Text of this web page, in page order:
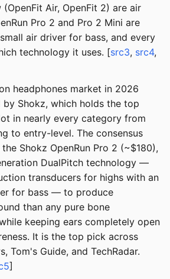
Air, OpenFit 2) are air
Pro 2 and Pro 2 Mini are
air driver for bass, and every
technology it uses. [src3, src4,
headphones market in 2026
by Shokz, which holds the top
in nearly every category from
to entry-level. The consensus
Shokz OpenRun Pro 2 (~$180),
DualPitch technology —
transducers for highs with an
for bass — to produce
than any pure bone
keeping ears completely open
It is the top pick across
Tom's Guide, and TechRadar.
]